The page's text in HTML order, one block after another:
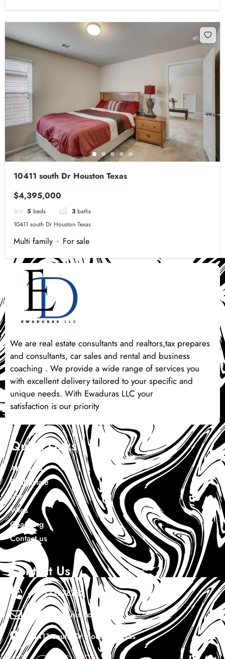
10411 south Dr Houston Texas
$4,395,000
5 beds 3 baths
10411 south Dr Houston Texas
Multi family For sale
We are real estate consultants and realtors,tax prepares
and consultants, car sales and rental and business
coaching . We provide a wide range of services you
with excellent delivery tailored to your specific and
unique needs. With Ewaduras LLC your
satisfaction is our priority
Quick Links
About Us
Real Estate
Cars
Wigs
Coaching
Contact us
Contact Us
+1 7133978732
Info@ewaduras.com
10411 south Dr Houston Texas